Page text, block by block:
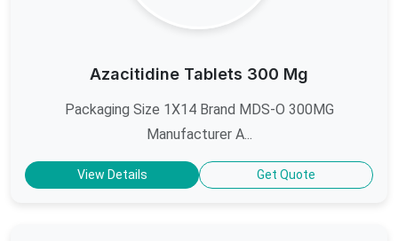
Azacitidine Tablets 300 Mg
Packaging Size 1X14 Brand MDS-O 300MG
Manufacturer A...
View Details Get Quote